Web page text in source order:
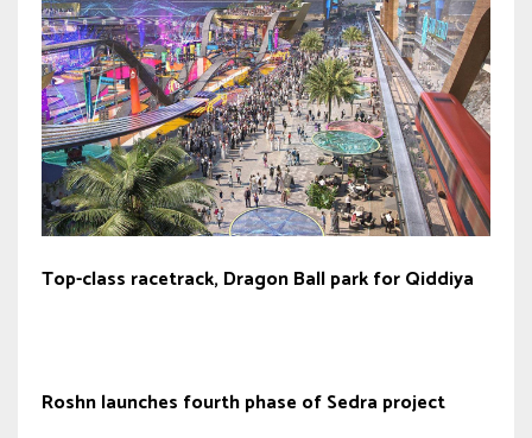
Top-class racetrack, Dragon Ball park for Qiddiya
Roshn launches fourth phase of Sedra project